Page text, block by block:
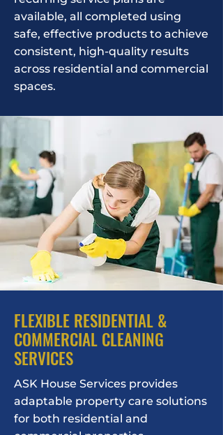
available, all completed using
safe, effective products to achieve
consistent, high-quality results
across residential and commercial
spaces.
FLEXIBLE RESIDENTIAL &
COMMERCIAL CLEANING
SERVICES
ASK House Services provides
adaptable property care solutions
for both residential and